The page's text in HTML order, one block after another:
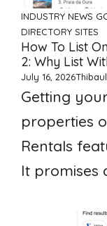
INDUSTRY NEWS
DIRECTORY SITES
How To List
2: Why List
July 16, 2026
Getting
properties
Rentals
It promises